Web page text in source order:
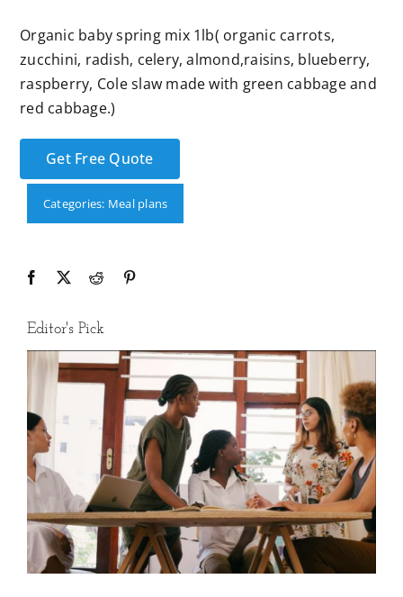
Organic baby spring mix 1lb( organic carrots,
zucchini, radish, celery, almond,raisins, blueberry,
raspberry, Cole slaw made with green cabbage and
red cabbage.)
Get Free Quote
Categories: Meal plans
Editor's Pick